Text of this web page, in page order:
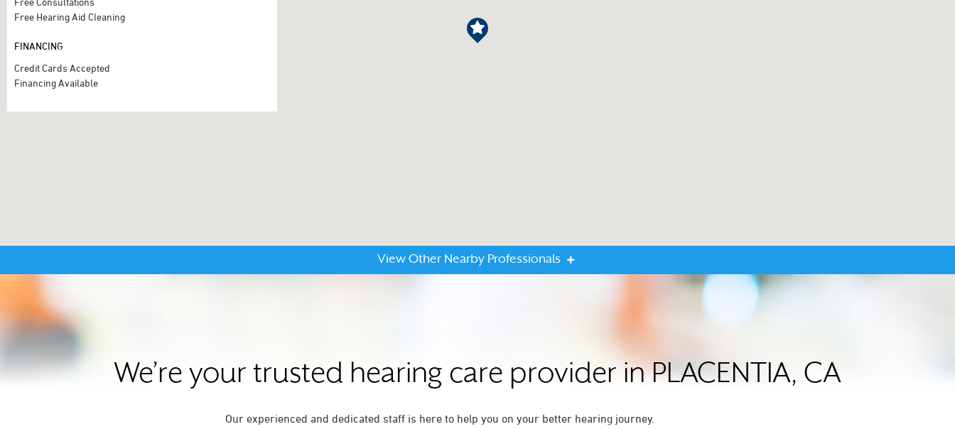
Free Hearing Aid Cleaning
FINANCING
Credit Cards Accepted
Financing Available
View Other Nearby Professionals
We’re your trusted hearing care provider in PLACENTIA, CA
Our experienced and dedicated staff is here to help you on your better hearing journey.